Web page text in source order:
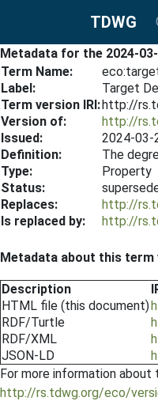
TDWG
Metadata for the 2024-
Term Name:
Label:
Target
Term version IRI:http://
Version of:
http://
Issued:
2024-03-
Definition:
The
Type:
Property
Status:
Replaces:
http://
Is replaced by:
http://
Metadata about this
Description
HTML file (this document)
RDF/Turtle
RDF/XML
JSON-LD
For more information
http://rs.tdwg.org/eco/